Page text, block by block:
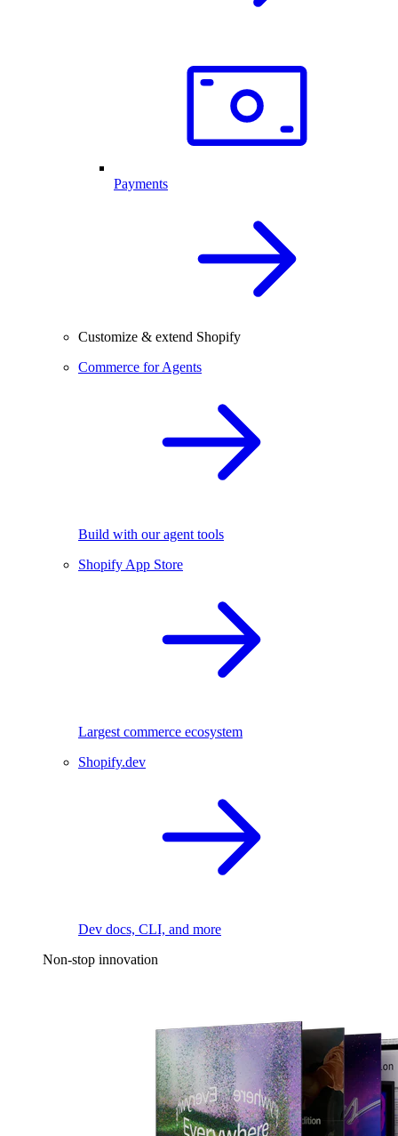
Payments
Customize & extend Shopify
Commerce for Agents
Build with our agent tools
Shopify App Store
Largest commerce ecosystem
Shopify.dev
Dev docs, CLI, and more
Non-stop innovation